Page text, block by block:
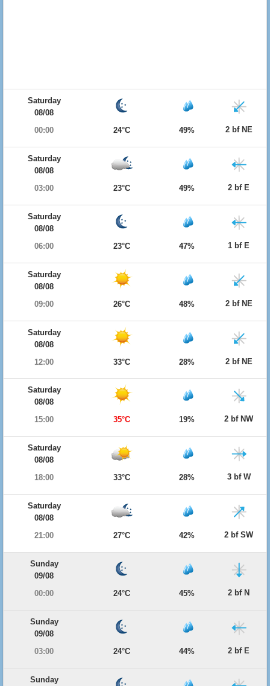
Saturday
08/08
00:00
24°C 49% 2 bf NE
Saturday
08/08
03:00
23°C 49% 2 bf E
Saturday
08/08
06:00
23°C 47% 1 bf E
Saturday
08/08
09:00
26°C 48% 2 bf NE
Saturday
08/08
12:00
33°C 28% 2 bf NE
Saturday
08/08
15:00
35°C 19% 2 bf NW
Saturday
08/08
18:00
33°C 28% 3 bf W
Saturday
08/08
21:00
27°C 42% 2 bf SW
Sunday
09/08
00:00
24°C 45% 2 bf N
Sunday
09/08
03:00
24°C 44% 2 bf E
Sunday